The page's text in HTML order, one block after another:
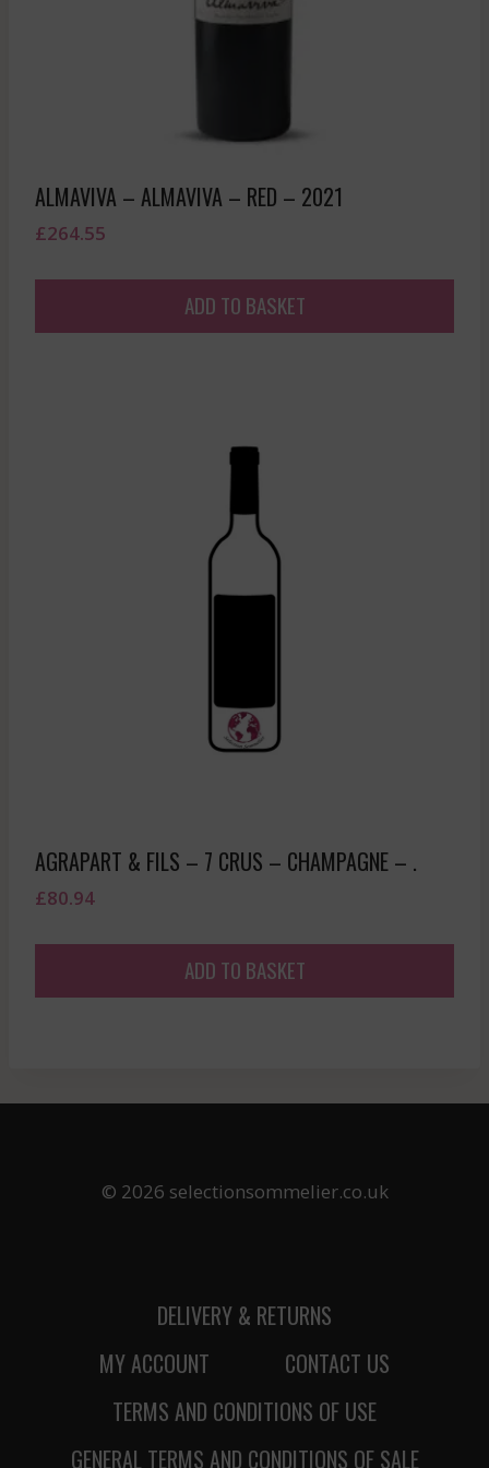
ALMAVIVA – ALMAVIVA – RED – 2021
£264.55
ADD TO BASKET
AGRAPART & FILS – 7 CRUS – CHAMPAGNE – .
£80.94
ADD TO BASKET
© 2026 selectionsommelier.co.uk
DELIVERY & RETURNS
MY ACCOUNT
CONTACT US
TERMS AND CONDITIONS OF USE
GENERAL TERMS AND CONDITIONS OF SALE